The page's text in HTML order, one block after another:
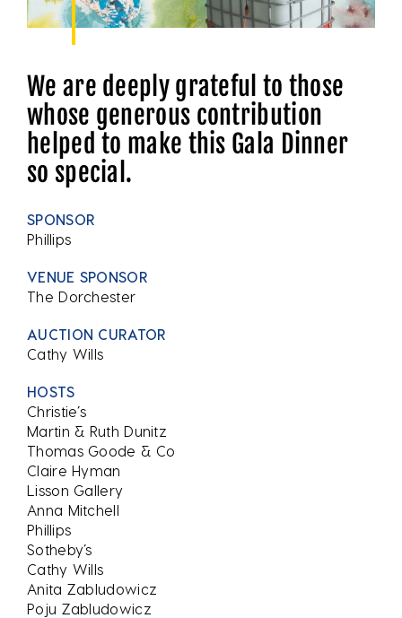
We are deeply grateful to those
whose generous contribution
helped to make this Gala Dinner
so special.
SPONSOR
Phillips
VENUE SPONSOR
The Dorchester
AUCTION CURATOR
Cathy Wills
HOSTS
Christie’s
Martin & Ruth Dunitz
Thomas Goode & Co
Claire Hyman
Lisson Gallery
Anna Mitchell
Phillips
Sotheby’s
Cathy Wills
Anita Zabludowicz
Poju Zabludowicz